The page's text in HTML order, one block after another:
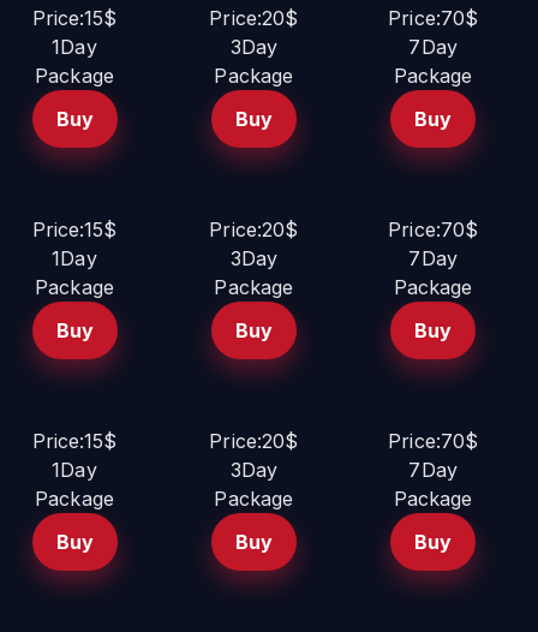
Price:15$
1Day
Package
Buy
Price:20$
3Day
Package
Buy
Price:70$
7Day
Package
Buy
Price:15$
1Day
Package
Buy
Price:20$
3Day
Package
Buy
Price:70$
7Day
Package
Buy
Price:15$
1Day
Package
Buy
Price:20$
3Day
Package
Buy
Price:70$
7Day
Package
Buy